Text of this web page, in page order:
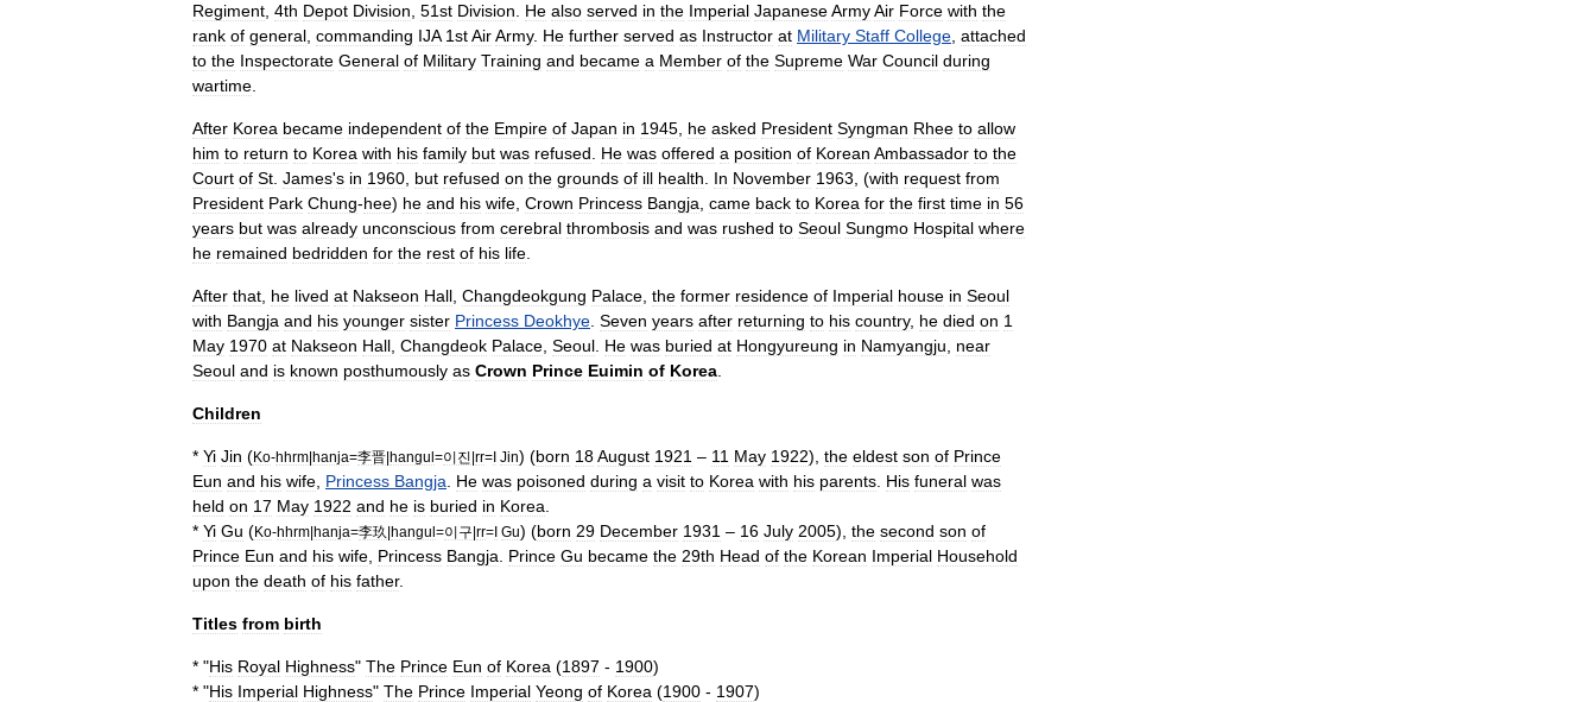
Regiment 4th Depot Division 51st Division He also served in the Imperial JapaneseArmyAir Force with the
rank of general commanding IJA 1stAirArmy. He further served as Instructor at Military Staff College attached
to the Inspectorate General of Military Training and became a Member of the Supreme War Council during
wartime
After Korea became independent of the Empire of Japan in 1945 he asked President Syngman Rhee to allow
him to return to Korea with his family but was refused He was offered a position of Korean Ambassador to the
Court of St James's in 1960 but refused on the grounds of ill health In November 1963 , (with request from
President Park Chung-hee) he and his wife Crown Princess Bangja came back to Korea for the first time in 56
years but was already unconscious from cerebral thrombosis and was rushed to Seoul Sungmo Hospital where
he remained bedridden for the rest of his life
After that he lived at Nakseon Hall Changdeokgung Palace the former residence of Imperial house in Seoul
with Bangja and his younger sister Princess Deokhye Seven years after returning to his country, he died on 1
May 1970 at Nakseon Hall Changdeok Palace Seoul He was buried at Hongyureung in Namyangju
near
Seoul and is known posthumously as Crown Prince Euimin of Korea
Children
* Yi Jin (Ko-hhrm|hanja=李晋|hangul=이진|rr=I Jin) (born 18August 1921 – 11 May 1922), the eldest son of Prince
Eun and his wife Princess Bangja He was poisoned during a visit to Korea with his parents His funeral was
held on 17 May 1922 and he is buried in Korea
* Yi Gu (Ko-hhrm|hanja=李玖 |hangul=이구|rr=I Gu) (born 29 December 1931 – 16 July 2005), the second son of
Prince Eun and his wife Princess Bangja Prince Gu became the 29th Head of the Korean Imperial Household
upon the death of his father.
Titles from birth
* "His Royal Highness" The Prince Eun of Korea (1897 - 1900)
* "His Imperial Highness" The Prince Imperial Yeong of Korea (1900 - 1907)